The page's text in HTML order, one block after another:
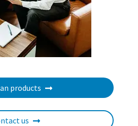
products
us